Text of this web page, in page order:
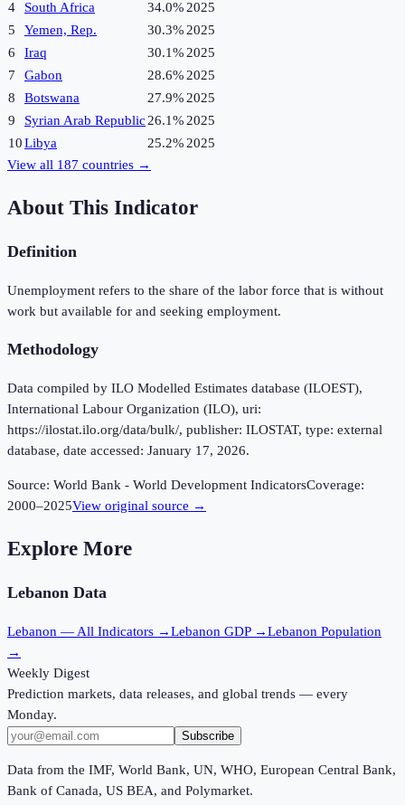
4
South Africa 34.0% 2025
5
Yemen, Rep. 30.3% 2025
6
Iraq 30.1% 2025
7
Gabon 28.6% 2025
8
Botswana 27.9% 2025
9
Syrian Arab Republic 26.1% 2025
10Libya 25.2% 2025
View all 187 countries →
About This Indicator
Definition
Unemployment refers to the share of the labor force that is without
work but available for and seeking employment.
Methodology
Data compiled by ILO Modelled Estimates database (ILOEST),
International Labour Organization (ILO), uri:
https://ilostat.ilo.org/data/bulk/, publisher: ILOSTAT, type: external
database, date accessed: January 17, 2026.
Source: World Bank - World Development IndicatorsCoverage:
2000–2025View original source →
Explore More
Lebanon Data
Lebanon — All Indicators →Lebanon GDP →Lebanon Population
→
Weekly Digest
Prediction markets, data releases, and global trends — every
Monday.
Subscribe
Data from the IMF, World Bank, UN, WHO, European Central Bank,
Bank of Canada, US BEA, and Polymarket.